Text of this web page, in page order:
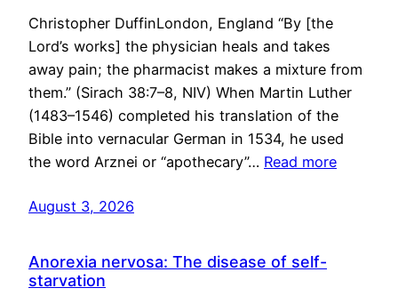
Christopher DuffinLondon, England “By [the
Lord’s works] the physician heals and takes
away pain; the pharmacist makes a mixture from
them.” (Sirach 38:7–8, NIV) When Martin Luther
(1483–1546) completed his translation of the
Bible into vernacular German in 1534, he used
the word Arznei or “apothecary”… Read more
August 3, 2026
Anorexia nervosa: The disease of self-
starvation